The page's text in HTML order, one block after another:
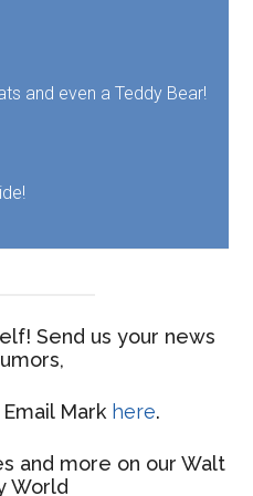
and even a Teddy Bear!
Send us your news
Mark here.
and more on our Walt
World